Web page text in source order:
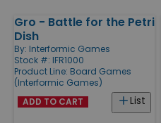
Products
Gro - Battle for the Petri
Dish
By: Interformic Games
Stock #: IFR1000
Product Line: Board Games
(Interformic Games)
List
ADD TO CART